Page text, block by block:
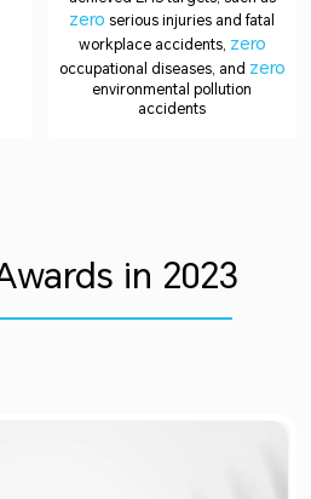
zero serious injuries and fatal
workplace accidents, zero
occupational diseases, and zero
environmental pollution
accidents
in 2023